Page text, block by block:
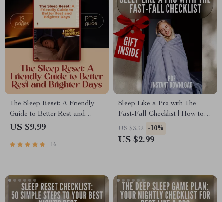
The Sleep Reset: A Friendly
Guide to Better Rest and
Brighter Days | Improve Your
Download Wellness Guide
US $9.99
16
Sleep Like a Pro with The
Fast-Fall Checklist | How to
Go to Sleep Quickly | Nightly
Routine Sleep Guide | Digital
US $3.32 -10%
US $2.99